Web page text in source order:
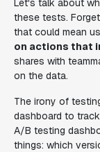
Let's talk about
these tests.
that could mean
on actions that
shares with
on the data.
The irony of
dashboard to
A/B testing
things: which